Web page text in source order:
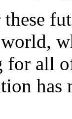
these
for all
has